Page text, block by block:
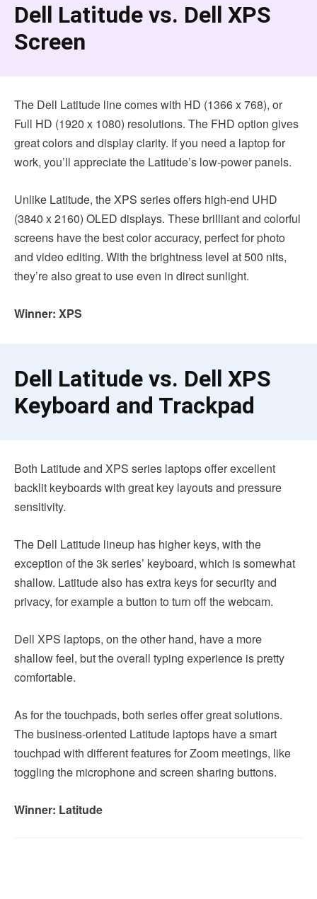
Dell Latitude vs. Dell XPS
Screen
The Dell Latitude line comes with HD (1366 x 768), or
Full HD (1920 x 1080) resolutions. The FHD option gives
great colors and display clarity. If you need a laptop for
work, you’ll appreciate the Latitude’s low-power panels.
Unlike Latitude, the XPS series offers high-end UHD
(3840 x 2160) OLED displays. These brilliant and colorful
screens have the best color accuracy, perfect for photo
and video editing. With the brightness level at 500 nits,
they’re also great to use even in direct sunlight.
Winner: XPS
Dell Latitude vs. Dell XPS
Keyboard and Trackpad
Both Latitude and XPS series laptops offer excellent
backlit keyboards with great key layouts and pressure
sensitivity.
The Dell Latitude lineup has higher keys, with the
exception of the 3k series’ keyboard, which is somewhat
shallow. Latitude also has extra keys for security and
privacy, for example a button to turn off the webcam.
Dell XPS laptops, on the other hand, have a more
shallow feel, but the overall typing experience is pretty
comfortable.
As for the touchpads, both series offer great solutions.
The business-oriented Latitude laptops have a smart
touchpad with different features for Zoom meetings, like
toggling the microphone and screen sharing buttons.
Winner: Latitude